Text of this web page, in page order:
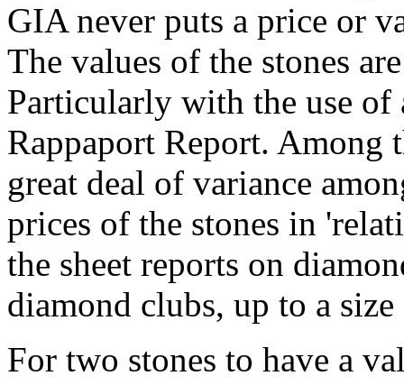
GIA never puts a price or
The values of the stones
Particularly with the use of
Rappaport Report. Among
great deal of variance
prices of the stones in
the sheet reports on
diamond clubs, up to a
For two stones to have a